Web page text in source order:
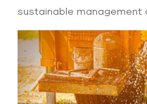
sustainable management